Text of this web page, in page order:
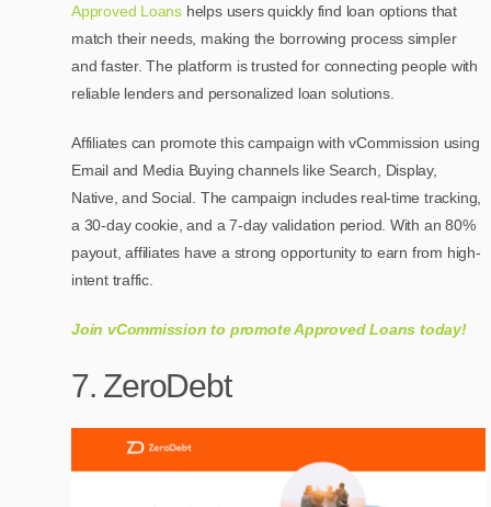
Approved Loans helps users quickly find loan options that
match their needs, making the borrowing process simpler
and faster. The platform is trusted for connecting people with
reliable lenders and personalized loan solutions.
Affiliates can promote this campaign with vCommission using
Email and Media Buying channels like Search, Display,
Native, and Social. The campaign includes real-time tracking,
a 30-day cookie, and a 7-day validation period. With an 80%
payout, affiliates have a strong opportunity to earn from high-
intent traffic.
Join vCommission to promote Approved Loans today!
7. ZeroDebt